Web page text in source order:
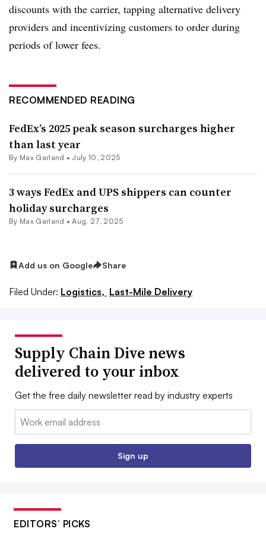
discounts with the carrier, tapping alternative delivery
providers and incentivizing customers to order during
periods of lower fees.
RECOMMENDED READING
FedEx’s 2025 peak season surcharges higher
than last year
By Max Garland • July 10, 2025
3 ways FedEx and UPS shippers can counter
holiday surcharges
By Max Garland •Aug. 27, 2025
Add us on Google Share
Filed Under: Logistics, Last-Mile Delivery
Supply Chain Dive news
delivered to your inbox
Get the free daily newsletter read by industry experts
Email:
Sign up
EDITORS’ PICKS